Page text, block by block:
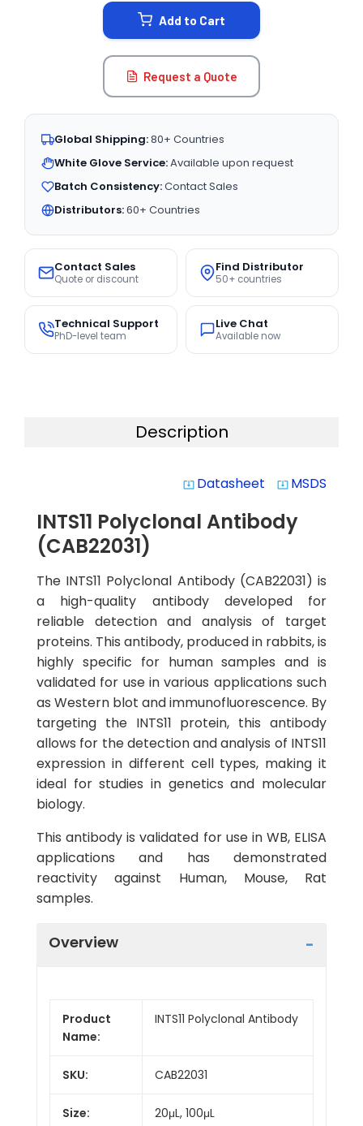
Add to Cart
Request a Quote
Global Shipping:80+ Countries
White Glove Service:Available upon request
Batch Consistency:Contact Sales
Distributors:60+ Countries
Contact Sales
Quote or discount
Find Distributor
50+ countries
Technical Support
PhD-level team
Live Chat
Available now
Description
system_update_alt Datasheet system_update_alt MSDS
INTS11 Polyclonal Antibody
(CAB22031)
The INTS11 Polyclonal Antibody (CAB22031) is
a high-quality antibody developed for
reliable detection and analysis of target
proteins. This antibody, produced in rabbits, is
highly specific for human samples and is
validated for use in various applications such
as Western blot and immunofluorescence. By
targeting the INTS11 protein, this antibody
allows for the detection and analysis of INTS11
expression in different cell types, making it
ideal for studies in genetics and molecular
biology.
This antibody is validated for use in WB, ELISA
applications and has demonstrated
reactivity against Human, Mouse, Rat
samples.
Overview
Product
Name:
INTS11 Polyclonal Antibody
SKU: CAB22031
Size: 20μL, 100μL